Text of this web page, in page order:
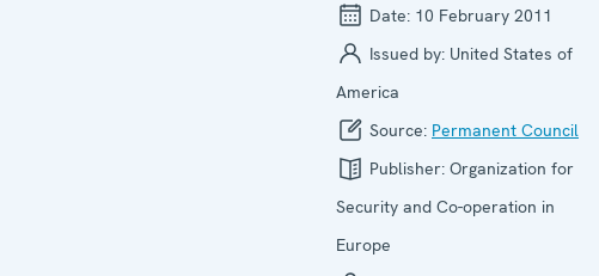
Date: 10 February 2011
Issued by: United States of
America
Source: Permanent Council
Publisher: Organization for
Security and Co-operation in
Europe